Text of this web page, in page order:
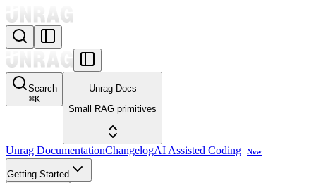
Search
⌘K
Unrag Docs
Small RAG primitives
Unrag DocumentationChangelogAI Assisted Coding New
Getting Started